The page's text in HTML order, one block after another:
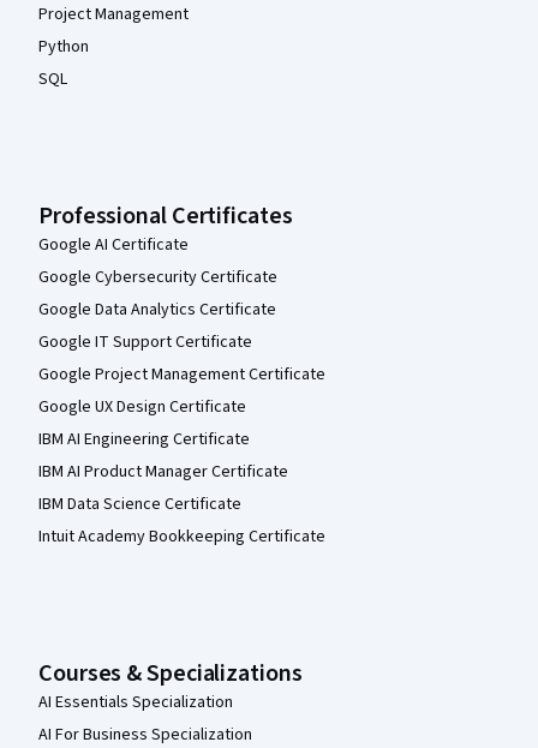
Project Management
Python
SQL
Professional Certificates
Google AI Certificate
Google Cybersecurity Certificate
Google Data Analytics Certificate
Google IT Support Certificate
Google Project Management Certificate
Google UX Design Certificate
IBM AI Engineering Certificate
IBM AI Product Manager Certificate
IBM Data Science Certificate
Intuit Academy Bookkeeping Certificate
Courses & Specializations
AI Essentials Specialization
AI For Business Specialization